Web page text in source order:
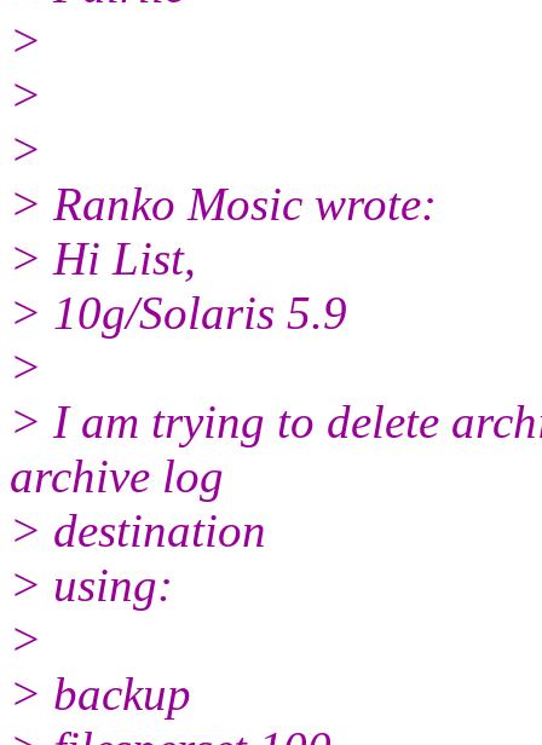
>
>
>
> Ranko Mosic wrote:
> Hi List,
> 10g/Solaris 5.9
>
> I am trying to delete
archive log
> destination
> using:
>
> backup